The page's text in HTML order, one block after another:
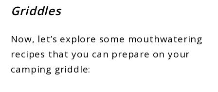
Griddles
Now, let’s explore some mouthwatering
recipes that you can prepare on your
camping griddle: